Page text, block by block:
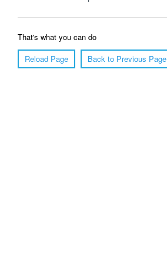
That's what you can do
Reload Page
Back to Previous Page